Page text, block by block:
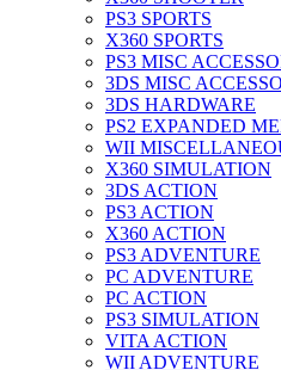
PS3 SPORTS
X360 SPORTS
PS3 MISC
3DS MISC
3DS HARDWARE
PS2 EXPANDED
WII
X360 SIMULATION
3DS ACTION
PS3 ACTION
X360 ACTION
PS3 ADVENTURE
PC ADVENTURE
PC ACTION
PS3 SIMULATION
VITA ACTION
WII ADVENTURE